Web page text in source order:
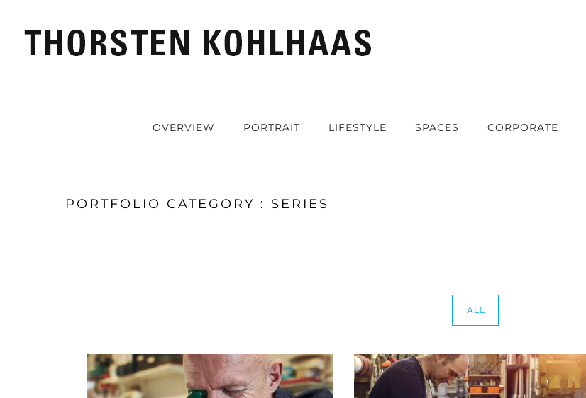
OVERVIEW PORTRAIT LIFESTYLE SPACES CORPORATE
PORTFOLIO CATEGORY : SERIES
ALL